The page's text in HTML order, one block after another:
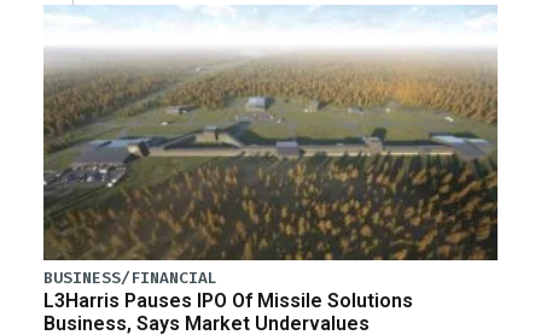
BUSINESS/FINANCIAL
L3Harris Pauses IPO Of Missile Solutions
Business, Says Market Undervalues